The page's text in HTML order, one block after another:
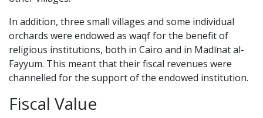
In addition, three small villages and some individual
orchards were endowed as waqf for the benefit of
religious institutions, both in Cairo and in Madīnat al-
Fayyum. This meant that their fiscal revenues were
channelled for the support of the endowed institution.
Fiscal Value